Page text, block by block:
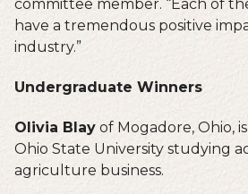
committee member. “Each of
have a tremendous positive
industry.”
Undergraduate Winners
Olivia Blay of Mogadore, Ohio,
Ohio State University studying
agriculture business.